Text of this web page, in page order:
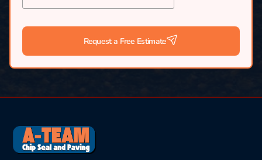
Request a Free Estimate